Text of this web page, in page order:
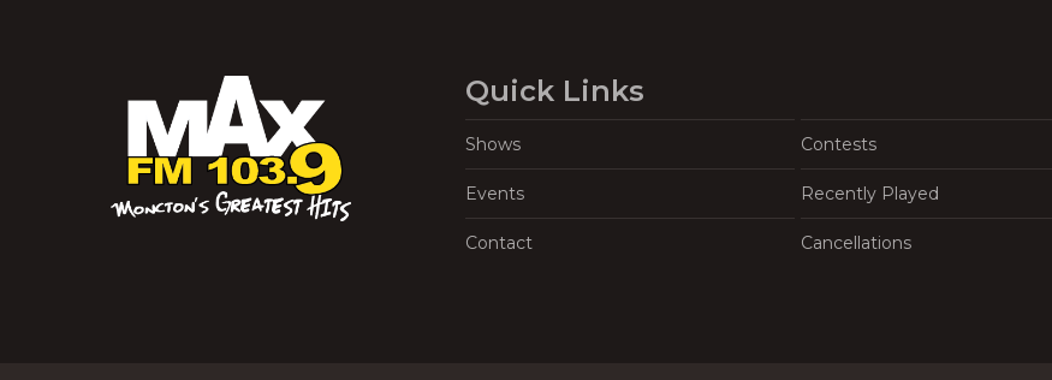
Quick Links
Shows Contests
Events Recently Played
Contact Cancellations